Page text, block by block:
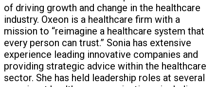
of driving growth and change in the healthcare
industry. Oxeon is a healthcare firm with a
mission to “reimagine a healthcare system that
every person can trust.” Sonia has extensive
experience leading innovative companies and
providing strategic advice within the healthcare
sector. She has held leadership roles at several